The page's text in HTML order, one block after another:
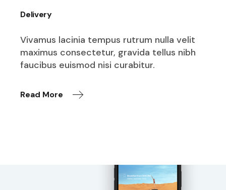
Delivery
Vivamus lacinia tempus rutrum nulla velit
maximus consectetur, gravida tellus nibh
faucibus euismod nisi curabitur.
Read More